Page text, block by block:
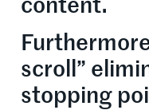
content.
scroll”
stopping